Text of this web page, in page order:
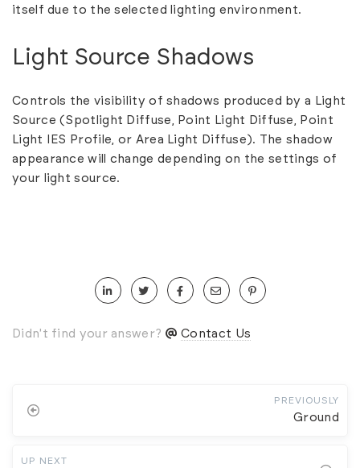
itself due to the selected lighting environment.
Light Source Shadows
Controls the visibility of shadows produced by a Light
Source (Spotlight Diffuse, Point Light Diffuse, Point
Light IES Profile, or Area Light Diffuse). The shadow
appearance will change depending on the settings of
your light source.
Didn't find your answer? Contact Us
PREVIOUSLY
Ground
UP NEXT